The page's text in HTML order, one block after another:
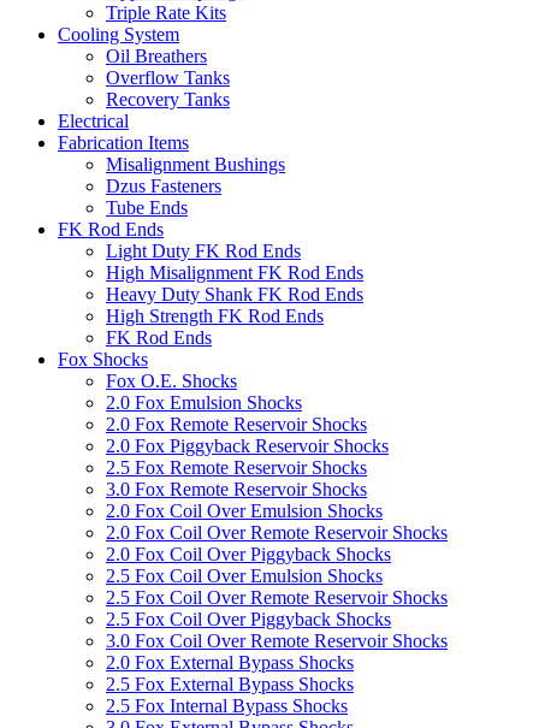
Triple Rate Kits
Cooling System
Oil Breathers
Overflow Tanks
Recovery Tanks
Electrical
Fabrication Items
Misalignment Bushings
Dzus Fasteners
Tube Ends
FK Rod Ends
Light Duty FK Rod Ends
High Misalignment FK Rod Ends
Heavy Duty Shank FK Rod Ends
High Strength FK Rod Ends
FK Rod Ends
Fox Shocks
Fox O.E. Shocks
2.0 Fox Emulsion Shocks
2.0 Fox Remote Reservoir Shocks
2.0 Fox Piggyback Reservoir Shocks
2.5 Fox Remote Reservoir Shocks
3.0 Fox Remote Reservoir Shocks
2.0 Fox Coil Over Emulsion Shocks
2.0 Fox Coil Over Remote Reservoir Shocks
2.0 Fox Coil Over Piggyback Shocks
2.5 Fox Coil Over Emulsion Shocks
2.5 Fox Coil Over Remote Reservoir Shocks
2.5 Fox Coil Over Piggyback Shocks
3.0 Fox Coil Over Remote Reservoir Shocks
2.0 Fox External Bypass Shocks
2.5 Fox External Bypass Shocks
2.5 Fox Internal Bypass Shocks